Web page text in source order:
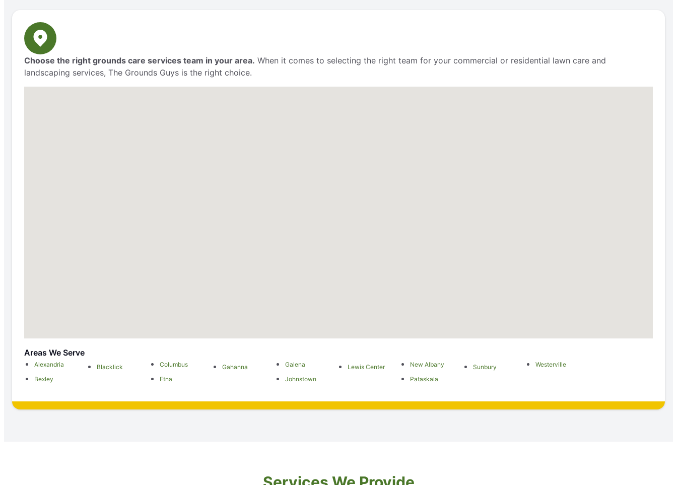
Choose the right grounds care services team in your area. When it comes to selecting the right team for your commercial or residential lawn care and
landscaping services, The Grounds Guys is the right choice.
Areas We Serve
Alexandria
Bexley
Blacklick
Columbus
Etna
Gahanna
Galena
Johnstown
Lewis Center
New Albany
Pataskala
Sunbury Westerville